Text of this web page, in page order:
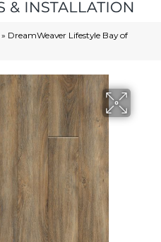
» DreamWeaver Lifestyle Bay of